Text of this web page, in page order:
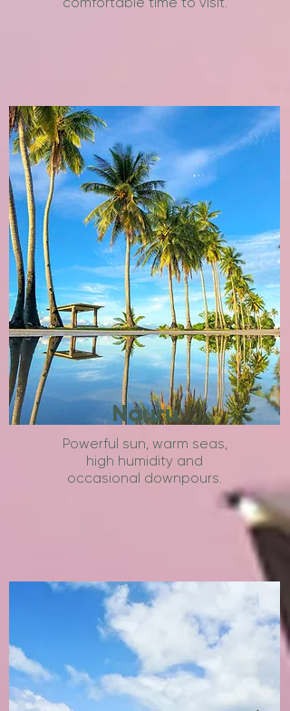
Nauru
Powerful sun, warm seas,
high humidity and
occasional downpours.